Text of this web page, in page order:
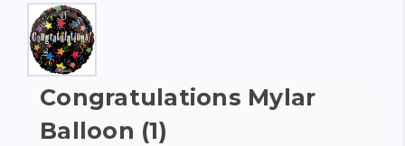
Congratulations Mylar
Balloon (1)